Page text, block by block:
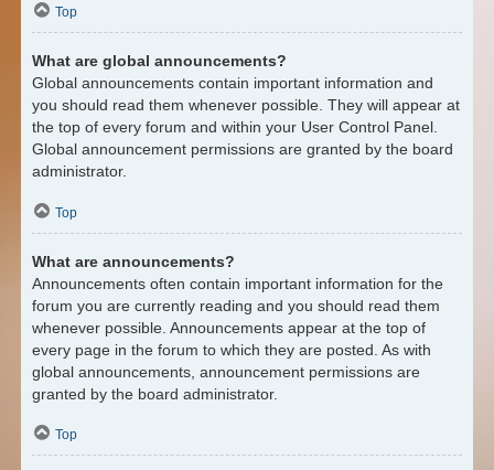
Top
What are global announcements?
Global announcements contain important information and
you should read them whenever possible. They will appear at
the top of every forum and within your User Control Panel.
Global announcement permissions are granted by the board
administrator.
Top
What are announcements?
Announcements often contain important information for the
forum you are currently reading and you should read them
whenever possible. Announcements appear at the top of
every page in the forum to which they are posted. As with
global announcements, announcement permissions are
granted by the board administrator.
Top